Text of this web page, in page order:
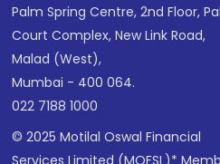
Palm Spring Centre, 2nd Floor,
Court Complex, New Link Road,
Malad (West),
Mumbai - 400 064.
022 7188 1000
© 2025 Motilal Oswal Financial
Services Limited (MOFSL)*